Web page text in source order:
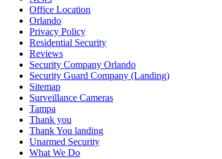
Office Location
Orlando
Privacy Policy
Residential Security
Reviews
Security Company Orlando
Security Guard Company (Landing)
Sitemap
Surveillance Cameras
Tampa
Thank you
Thank You landing
Unarmed Security
What We Do